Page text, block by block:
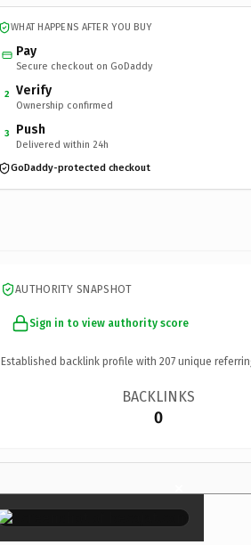
WHAT HAPPENS AFTER YOU BUY
Pay
Secure checkout on GoDaddy
2 Verify
Ownership confirmed
3 Push
Delivered within 24h
GoDaddy-protected checkout
AUTHORITY SNAPSHOT
Sign in to view authority score
Established backlink profile with 207 unique
BACKLINKS
0
×